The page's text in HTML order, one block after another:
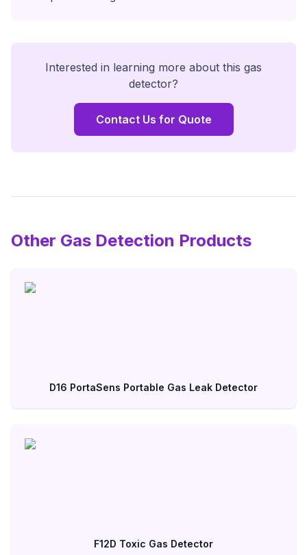
Interested in learning more about this gas
detector?
Contact Us for Quote
Other Gas Detection Products
D16 PortaSens Portable Gas Leak Detector
F12D Toxic Gas Detector